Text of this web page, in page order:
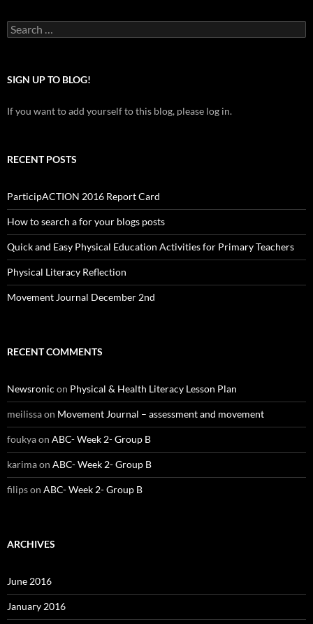
Search
for:
SIGN UP TO BLOG!
If you want to add yourself to this blog, please log in.
RECENT POSTS
ParticipACTION 2016 Report Card
How to search a for your blogs posts
Quick and Easy Physical Education Activities for Primary Teachers
Physical Literacy Reflection
Movement Journal December 2nd
RECENT COMMENTS
Newsronic on Physical & Health Literacy Lesson Plan
meilissaon Movement Journal – assessment and movement
foukyaon ABC- Week 2- Group B
karimaon ABC- Week 2- Group B
filipson ABC- Week 2- Group B
ARCHIVES
June 2016
January 2016